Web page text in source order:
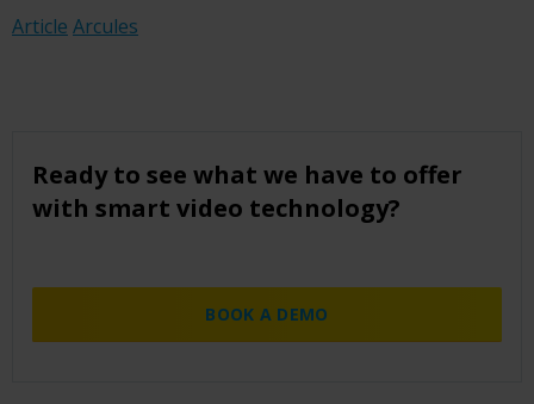
Article Arcules
Ready to see what we have to offer
with smart video technology?
BOOK A DEMO